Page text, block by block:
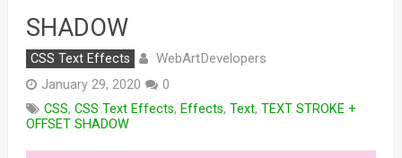
SHADOW
CSS Text Effects WebArtDevelopers
January 29, 2020
0
CSS, CSS Text Effects, Effects, Text, TEXT STROKE +
OFFSET SHADOW